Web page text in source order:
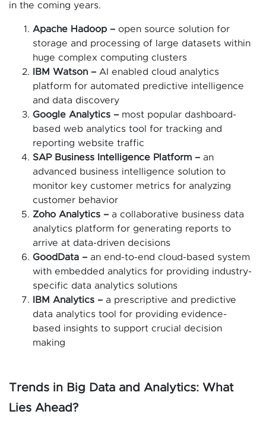
in the coming years.
Apache Hadoop – open source solution for
storage and processing of large datasets within
huge complex computing clusters
IBM Watson – AI enabled cloud analytics
platform for automated predictive intelligence
and data discovery
Google Analytics – most popular dashboard-
based web analytics tool for tracking and
reporting website traffic
SAP Business Intelligence Platform – an
advanced business intelligence solution to
monitor key customer metrics for analyzing
customer behavior
Zoho Analytics – a collaborative business data
analytics platform for generating reports to
arrive at data-driven decisions
GoodData – an end-to-end cloud-based system
with embedded analytics for providing industry-
specific data analytics solutions
IBM Analytics – a prescriptive and predictive
data analytics tool for providing evidence-
based insights to support crucial decision
making
Trends in Big Data and Analytics: What
Lies Ahead?